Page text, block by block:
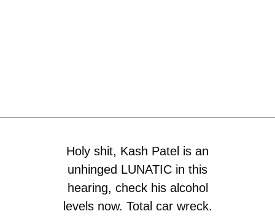
Holy shit, Kash Patel is an
unhinged LUNATIC in this
hearing, check his alcohol
levels now. Total car wreck.